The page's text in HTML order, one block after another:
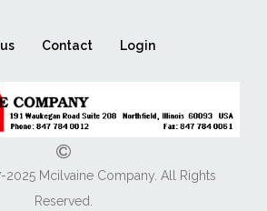
Contact Login
2025 Mcilvaine Company. All Rights
Reserved.